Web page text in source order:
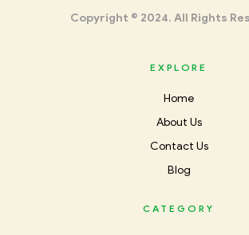
Copyright © 2024. All Rights
EXPLORE
Home
About Us
Contact Us
Blog
CATEGORY